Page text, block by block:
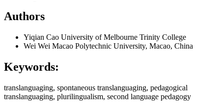
Authors
Yiqian Cao University of Melbourne Trinity College
Wei Wei Macao Polytechnic University, Macao, China
Keywords:
translanguaging, spontaneous translanguaging, pedagogical
translanguaging, plurilingualism, second language pedagogy